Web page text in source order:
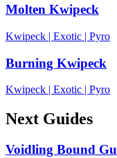
Molten Kwipeck
Kwipeck | Exotic | Pyro
Burning Kwipeck
Kwipeck Exotic Pyro
Next Guides
Voidling Bound